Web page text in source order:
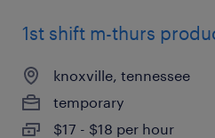
1st shift m-thurs
knoxville, tennessee
temporary
$17 - $18 per hour